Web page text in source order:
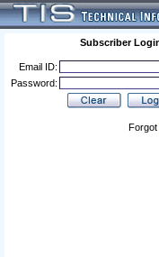
Subscriber
Email ID:
Password:
Forgot